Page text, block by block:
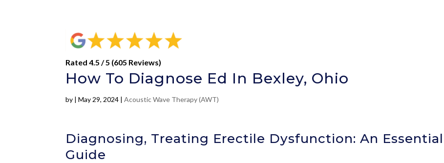
Rated 4.5 / 5 (605 Reviews)
How To Diagnose Ed In Bexley, Ohio
by |May 29, 2024 |Acoustic Wave Therapy (AWT)
Diagnosing, Treating Erectile Dysfunction: An Essential
Guide